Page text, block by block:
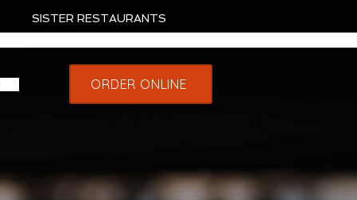
SISTER RESTAURANTS
ORDER ONLINE